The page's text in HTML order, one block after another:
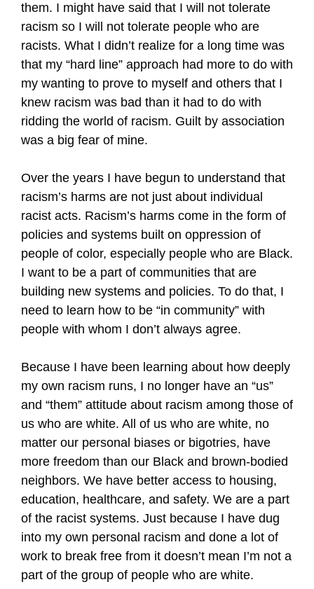
them. I might have said that I will not tolerate
racism so I will not tolerate people who are
racists. What I didn’t realize for a long time was
that my “hard line” approach had more to do with
my wanting to prove to myself and others that I
knew racism was bad than it had to do with
ridding the world of racism. Guilt by association
was a big fear of mine.
Over the years I have begun to understand that
racism’s harms are not just about individual
racist acts. Racism’s harms come in the form of
policies and systems built on oppression of
people of color, especially people who are Black.
I want to be a part of communities that are
building new systems and policies. To do that, I
need to learn how to be “in community” with
people with whom I don’t always agree.
Because I have been learning about how deeply
my own racism runs, I no longer have an “us”
and “them” attitude about racism among those of
us who are white. All of us who are white, no
matter our personal biases or bigotries, have
more freedom than our Black and brown-bodied
neighbors. We have better access to housing,
education, healthcare, and safety. We are a part
of the racist systems. Just because I have dug
into my own personal racism and done a lot of
work to break free from it doesn’t mean I’m not a
part of the group of people who are white.